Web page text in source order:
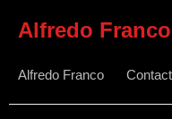
Alfredo
Alfredo Franco Contact